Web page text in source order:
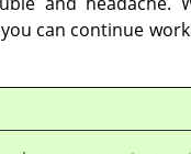
can continue